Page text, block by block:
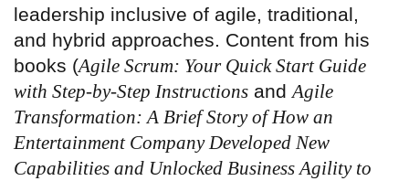
leadership inclusive of agile, traditional,
and hybrid approaches. Content from his
books (Agile Scrum: Your Quick Start Guide
with Step-by-Step Instructions and Agile
Transformation: A Brief Story of How an
Entertainment Company Developed New
Capabilities and Unlocked Business Agility to